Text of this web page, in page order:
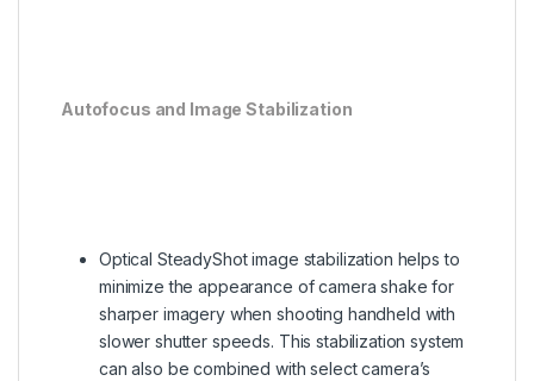
Autofocus and Image Stabilization
Optical SteadyShot image stabilization helps to
minimize the appearance of camera shake for
sharper imagery when shooting handheld with
slower shutter speeds. This stabilization system
can also be combined with select camera’s